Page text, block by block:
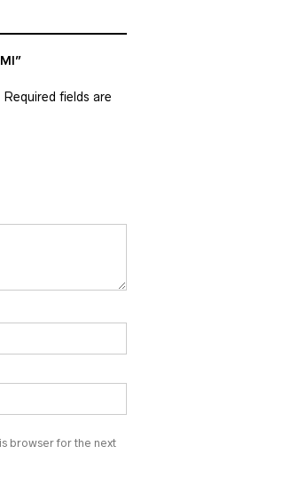
Required fields are
browser for the next